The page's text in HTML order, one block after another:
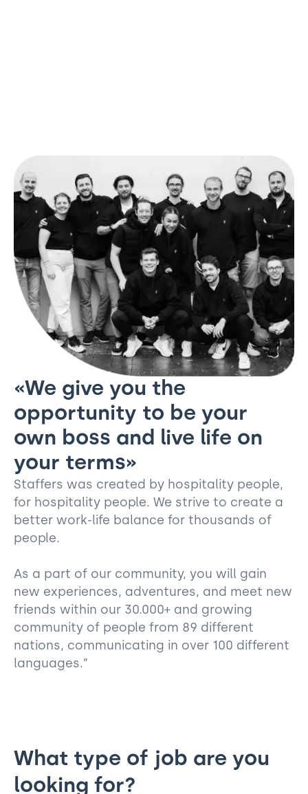
«We give you the
opportunity to be your
own boss and live life on
your terms»
Staffers was created by hospitality people,
for hospitality people. We strive to create a
better work-life balance for thousands of
people.
As a part of our community, you will gain
new experiences, adventures, and meet new
friends within our 30.000+ and growing
community of people from 89 different
nations, communicating in over 100 different
languages.”
What type of job are you
looking for?